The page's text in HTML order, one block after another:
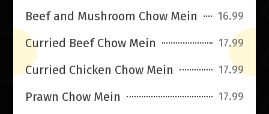
Beef and Mushroom Chow Mein 16.99
Curried Beef Chow Mein 17.99
Curried Chicken Chow Mein 17.99
Prawn Chow Mein 17.99